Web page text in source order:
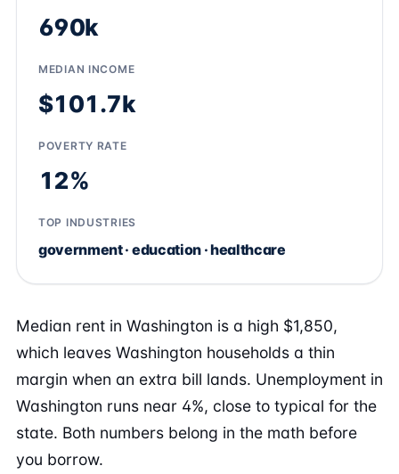
690k
MEDIAN INCOME
$101.7k
POVERTY RATE
12%
TOP INDUSTRIES
government · education · healthcare
Median rent in Washington is a high $1,850,
which leaves Washington households a thin
margin when an extra bill lands. Unemployment in
Washington runs near 4%, close to typical for the
state. Both numbers belong in the math before
you borrow.